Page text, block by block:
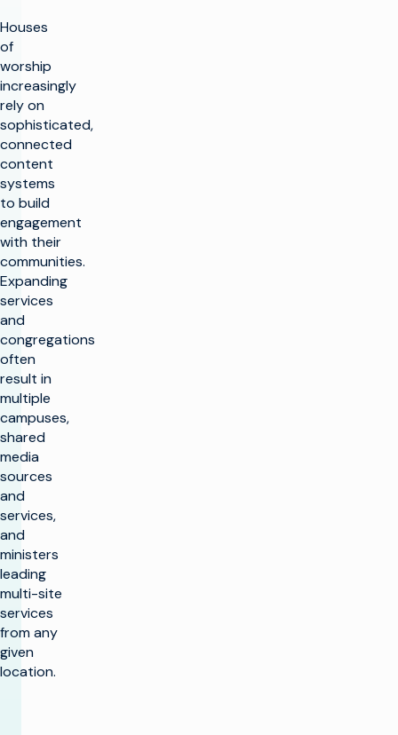
Houses
of
worship
increasingly
rely on
sophisticated,
connected
content
systems
to build
engagement
with their
communities.
Expanding
services
and
congregations
often
result in
multiple
campuses,
shared
media
sources
and
services,
and
ministers
leading
multi-site
services
from any
given
location.